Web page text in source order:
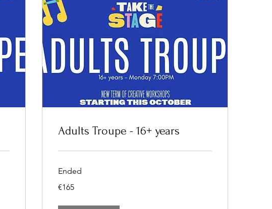
Adults Troupe - 16+ years
Ended
euros
€165